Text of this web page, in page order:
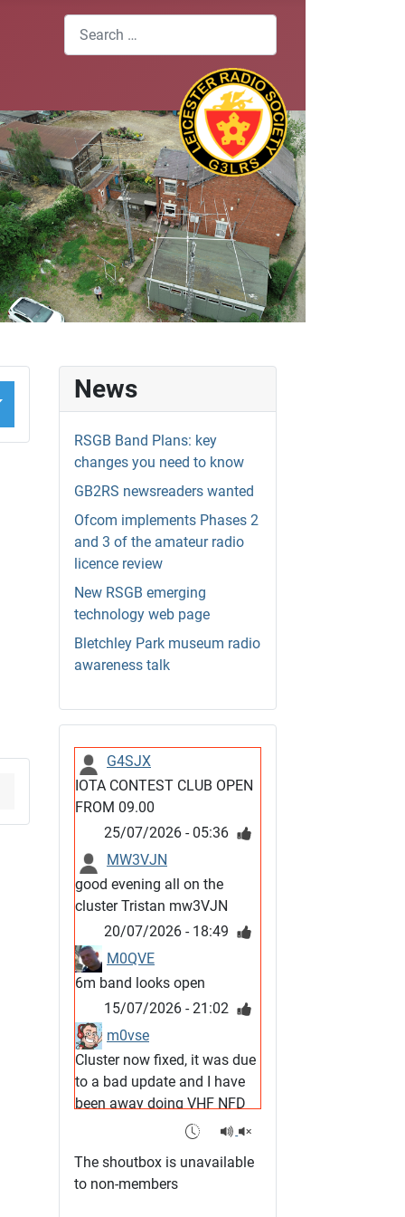
Search
News
RSGB Band Plans: key
changes you need to know
GB2RS newsreaders wanted
Ofcom implements Phases 2
and 3 of the amateur radio
licence review
New RSGB emerging
technology web page
Bletchley Park museum radio
awareness talk
G4SJX
IOTA CONTEST CLUB OPEN
FROM 09.00
25/07/2026 - 05:36
MW3VJN
good evening all on the
cluster Tristan mw3VJN
20/07/2026 - 18:49
M0QVE
6m band looks open
15/07/2026 - 21:02
m0vse
Cluster now fixed, it was due
to a bad update and I have
been away doing VHF NFD
08/07/2026 - 18:52
G4SJX
Club open
The shoutbox is unavailable
to non-members